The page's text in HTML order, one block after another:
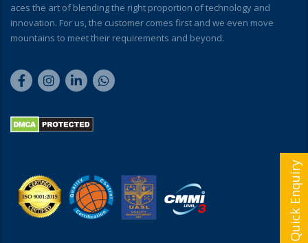
aces the art of blending the right proportion of technology and
innovation. For us, the customer comes first and we even move
mountains to meet their requirements and beyond.
Quick Enquiry